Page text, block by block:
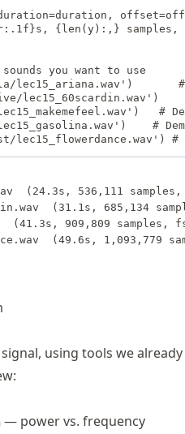
{len(y):,} samples,
you want to use
lec15_ariana.wav')       #
lec15_60scardin.wav')    #
#
#
#
(24.3s, 536,111 samples,
(31.1s, 685,134
(41.3s, 909,809 samples,
using tools we
— power vs. frequency